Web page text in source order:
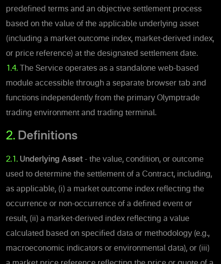
predefined terms and an objective settlement process
based on the value of the applicable underlying asset
(including a market outcome index, market-derived index,
or price reference) at the designated settlement date.
1.4.
The Service operates as a standalone web-based
module accessible through a separate browser tab and
functions independently from the primary Olymptrade
trading environment and trading terminal.
2. Definitions
2.1. Underlying Asset - the value, condition, or outcome
used to determine the settlement of a Contract, including,
as applicable, (i) a market outcome index reflecting the
occurrence or non-occurrence of a defined event or
result, (ii) a market-derived index reflecting a value
calculated based on specified data or methodology (e.g.,
macroeconomic indicators or environmental data), or (iii)